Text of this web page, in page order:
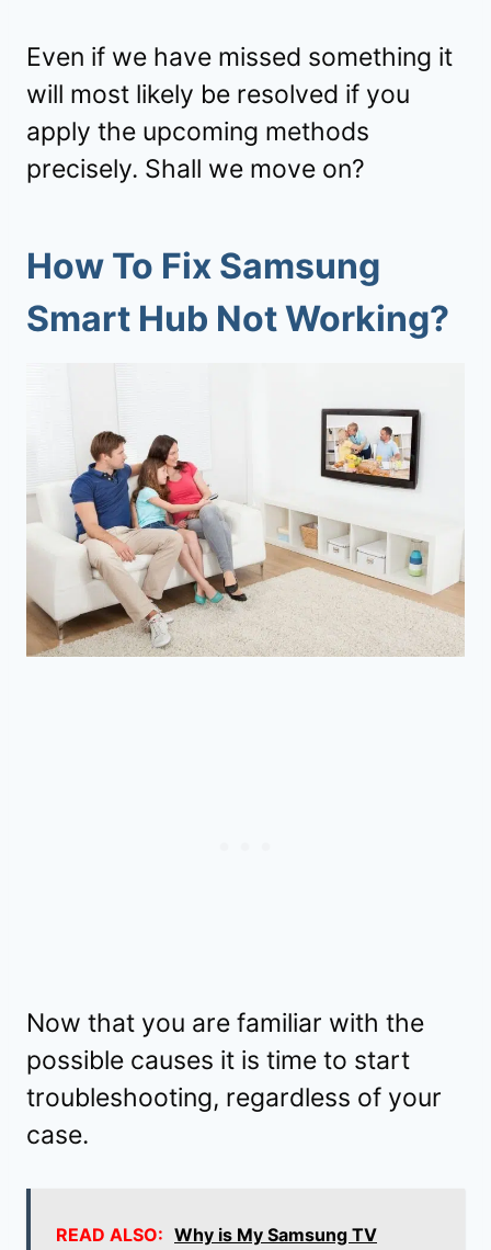
Even if we have missed something it
will most likely be resolved if you
apply the upcoming methods
precisely. Shall we move on?
How To Fix Samsung
Smart Hub Not Working?
Now that you are familiar with the
possible causes it is time to start
troubleshooting, regardless of your
case.
READ ALSO: Why is My Samsung TV